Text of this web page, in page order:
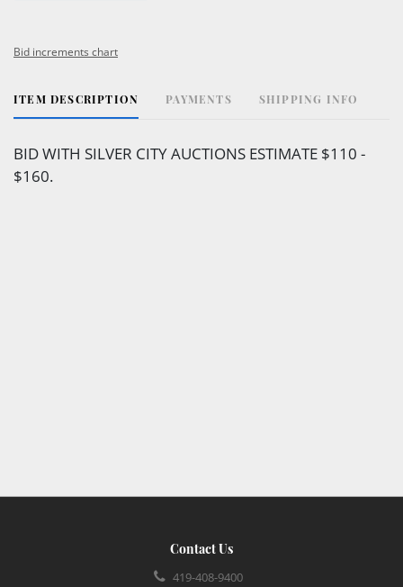
Bid increments chart
ITEM DESCRIPTION PAYMENTS SHIPPING INFO
BID WITH SILVER CITY AUCTIONS ESTIMATE $110 -
$160.
Contact Us
419-408-9400